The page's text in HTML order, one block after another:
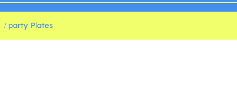
party Plates